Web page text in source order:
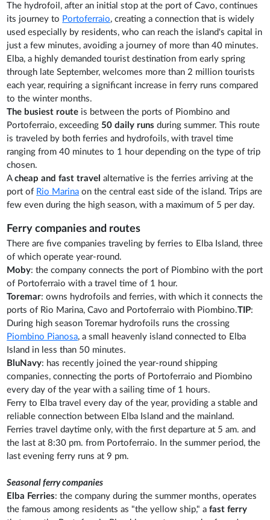
The hydrofoil, after an initial stop at the port of Cavo, continues
its journey to Portoferraio, creating a connection that is widely
used especially by residents, who can reach the island's capital in
just a few minutes, avoiding a journey of more than 40 minutes.
Elba, a highly demanded tourist destination from early spring
through late September, welcomes more than 2 million tourists
each year, requiring a significant increase in ferry runs compared
to the winter months.
The busiest route is between the ports of Piombino and
Portoferraio, exceeding50 daily runs during summer. This route
is traveled by both ferries and hydrofoils, with travel time
ranging from 40 minutes to 1 hour depending on the type of trip
chosen.
Acheap and fast travel alternative is the ferries arriving at the
port of Rio Marina on the central east side of the island. Trips are
few even during the high season, with a maximum of 5 per day.
Ferry companies and routes
There are five companies traveling by ferries to Elba Island, three
of which operate year-round.
Moby: the company connects the port of Piombino with the port
of Portoferraio with a travel time of 1 hour.
Toremar: owns hydrofoils and ferries, with which it connects the
ports of Rio Marina, Cavo and Portoferraio with Piombino.TIP:
During high season Toremar hydrofoils runs the crossing
Piombino Pianosa, a small heavenly island connected to Elba
Island in less than 50 minutes.
BluNavy: has recently joined the year-round shipping
companies, connecting the ports of Portoferraio and Piombino
every day of the year with a sailing time of 1 hours.
Ferry to Elba travel every day of the year, providing a stable and
reliable connection between Elba Island and the mainland.
Ferries travel daytime only, with the first departure at 5 am. and
the last at 8:30 pm. from Portoferraio. In the summer period, the
last evening ferry runs at 9 pm.
Seasonal ferry companies
Elba Ferries: the company during the summer months, operates
the famous among residents as "the yellow ship," afast ferry